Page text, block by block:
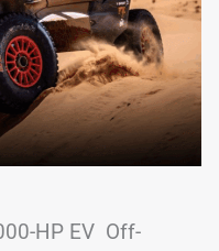
HP EV Off-